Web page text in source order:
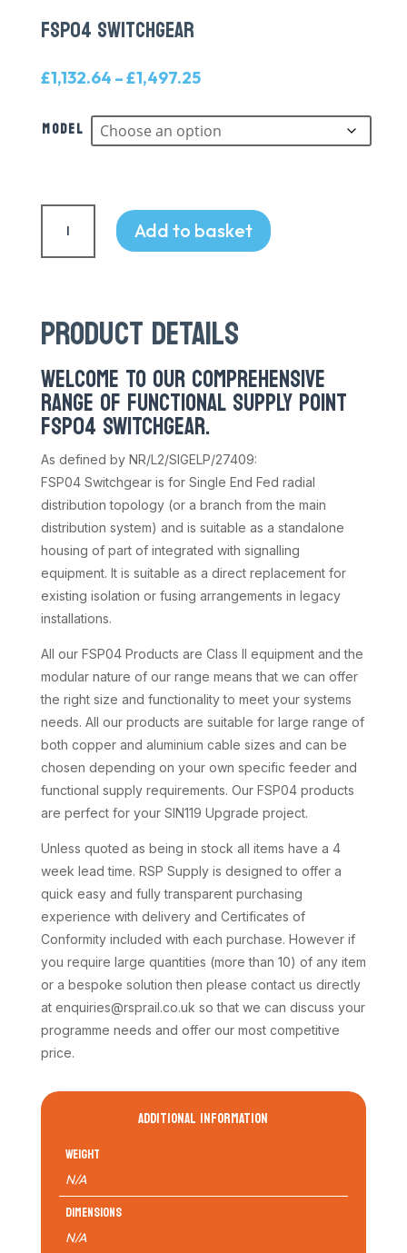
FSP04 SWITCHGEAR
£1,132.64 –£1,497.25Price
£1,132.64
through
Model
FSP04
Switchgear
quantity Add to basket
PRODUCT DETAILS
WELCOME TO OUR COMPREHENSIVE
RANGE OF FUNCTIONAL SUPPLY POINT
FSP04 SWITCHGEAR.
As defined by NR/L2/SIGELP/27409:
FSP04 Switchgear is for Single End Fed radial
distribution topology (or a branch from the main
distribution system) and is suitable as a standalone
housing of part of integrated with signalling
equipment. It is suitable as a direct replacement for
existing isolation or fusing arrangements in legacy
installations.
All our FSP04 Products are Class II equipment and the
modular nature of our range means that we can offer
the right size and functionality to meet your systems
needs. All our products are suitable for large range of
both copper and aluminium cable sizes and can be
chosen depending on your own specific feeder and
functional supply requirements. Our FSP04 products
are perfect for your SIN119 Upgrade project.
Unless quoted as being in stock all items have a 4
week lead time. RSP Supply is designed to offer a
quick easy and fully transparent purchasing
experience with delivery and Certificates of
Conformity included with each purchase. However if
you require large quantities (more than 10) of any item
or a bespoke solution then please contact us directly
at enquiries@rsprail.co.uk so that we can discuss your
programme needs and offer our most competitive
price.
ADDITIONAL INFORMATION
Weight
N/A
Dimensions
N/A